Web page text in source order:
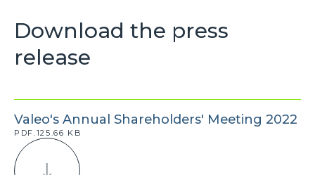
Download the press
release
Valeo's Annual Shareholders' Meeting 2022
PDF.125.66 KB